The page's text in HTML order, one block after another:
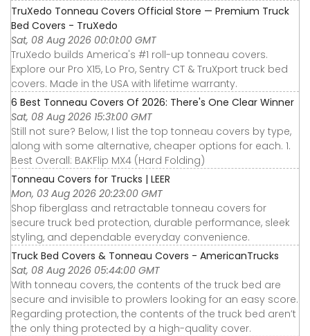
TruXedo Tonneau Covers Official Store — Premium Truck
Bed Covers - TruXedo
Sat, 08 Aug 2026 00:01:00 GMT
TruXedo builds America's #1 roll-up tonneau covers.
Explore our Pro X15, Lo Pro, Sentry CT & TruXport truck bed
covers. Made in the USA with lifetime warranty.
6 Best Tonneau Covers Of 2026: There's One Clear Winner
Sat, 08 Aug 2026 15:31:00 GMT
Still not sure? Below, I list the top tonneau covers by type,
along with some alternative, cheaper options for each. 1.
Best Overall: BAKFlip MX4 (Hard Folding)
Tonneau Covers for Trucks | LEER
Mon, 03 Aug 2026 20:23:00 GMT
Shop fiberglass and retractable tonneau covers for
secure truck bed protection, durable performance, sleek
styling, and dependable everyday convenience.
Truck Bed Covers & Tonneau Covers - AmericanTrucks
Sat, 08 Aug 2026 05:44:00 GMT
With tonneau covers, the contents of the truck bed are
secure and invisible to prowlers looking for an easy score.
Regarding protection, the contents of the truck bed aren’t
the only thing protected by a high-quality cover.